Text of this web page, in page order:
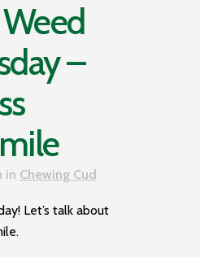
–
in Chewing Cud
Let’s talk about